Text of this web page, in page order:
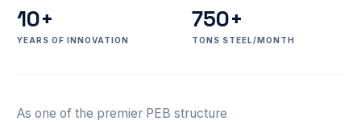
10+
YEARS OF INNOVATION
750+
TONS STEEL/MONTH
As one of the premier PEB structure